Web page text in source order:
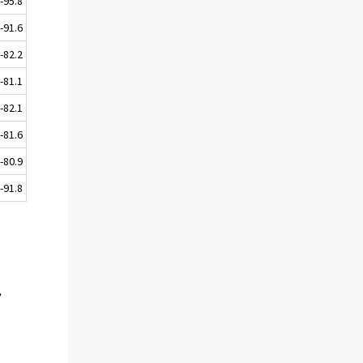
-91.6
-82.2
-81.1
-82.1
-81.6
-80.9
-91.8